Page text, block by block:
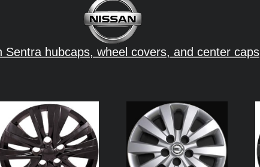
Sentra hubcaps, wheel covers, and center caps